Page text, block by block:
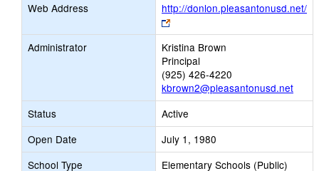
Web Address
http://donlon.pleasantonusd.net/
Link
opens
new
browser
tab
Administrator
Kristina Brown
Principal
(925) 426-4220
kbrown2@pleasantonusd.net
Status
Active
Open Date
July 1, 1980
School Type
Elementary Schools (Public)